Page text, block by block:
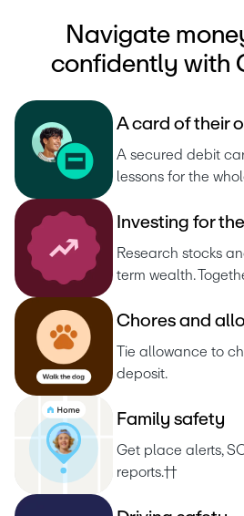
Navigate
confidently with
A card of t heir o
A secured debit
lessons for the
nvesting for t he
Research stocks
term wealth.
Chores and allo
Tie allowance to
deposit.
Family safety
Get place alerts,
reports.††